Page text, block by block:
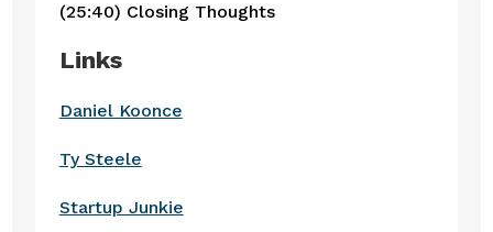
(25:40) Closing Thoughts
Links
Daniel Koonce
Ty Steele
Startup Junkie